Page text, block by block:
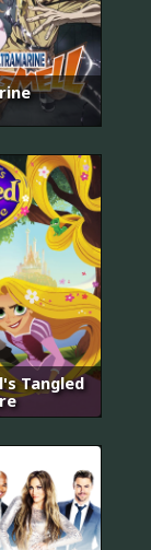
Tangled